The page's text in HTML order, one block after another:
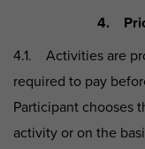
4.
4.1. Activities are
required to pay
Participant chooses
activity or on the